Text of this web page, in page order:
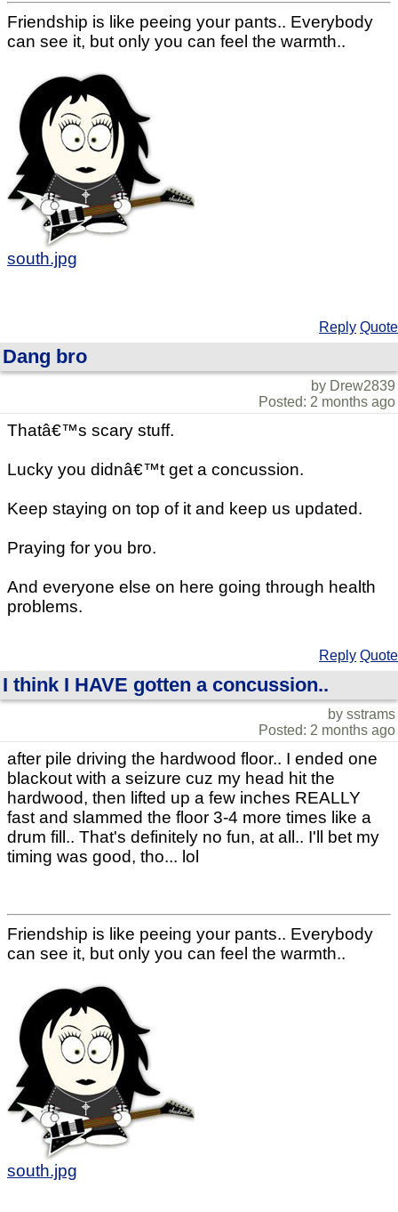
Friendship is like peeing your pants.. Everybody
can see it, but only you can feel the warmth..
south.jpg
Reply Quote
Dang bro
by Drew2839
Posted: 2 months ago
Thatâ€™s scary stuff.
Lucky you didnâ€™t get a concussion.
Keep staying on top of it and keep us updated.
Praying for you bro.
And everyone else on here going through health
problems.
Reply Quote
I think I HAVE gotten a concussion..
by sstrams
Posted: 2 months ago
after pile driving the hardwood floor.. I ended one
blackout with a seizure cuz my head hit the
hardwood, then lifted up a few inches REALLY
fast and slammed the floor 3-4 more times like a
drum fill.. That's definitely no fun, at all.. I'll bet my
timing was good, tho... lol
Friendship is like peeing your pants.. Everybody
can see it, but only you can feel the warmth..
south.jpg